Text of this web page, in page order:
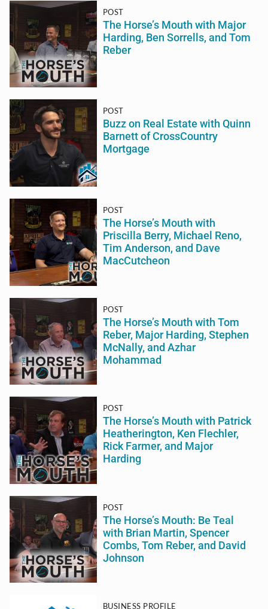
POST
The Horse’s Mouth with Major
Harding, Ben Sorrells, and Tom
Reber
POST
Buzz on Real Estate with Quinn
Barnett of CrossCountry
Mortgage
POST
The Horse’s Mouth with
Priscilla Berry, Michael Reno,
Tim Anderson, and Dave
MacCutcheon
POST
The Horse’s Mouth with Tom
Reber, Major Harding, Stephen
McNally, and Azhar
Mohammad
POST
The Horse’s Mouth with Patrick
Heatherington, Ken Flechler,
Rick Farmer, and Major
Harding
POST
The Horse’s Mouth: Be Teal
with Brian Martin, Spencer
Combs, Tom Reber, and David
Johnson
BUSINESS PROFILE